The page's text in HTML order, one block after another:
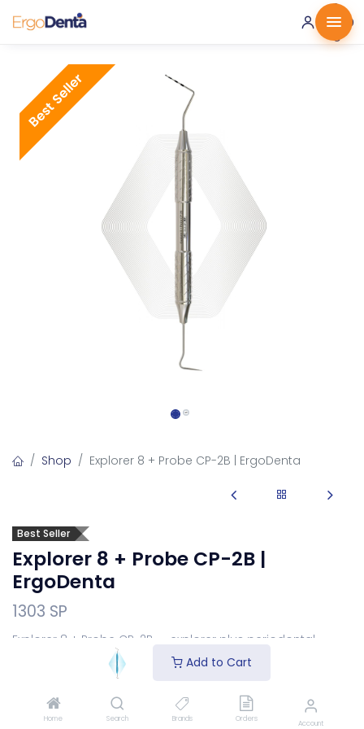
Add to Cart
Home Search Brands Orders Account
0 ·
0.00
€
Best Seller
Shop Explorer 8 + Probe CP-2B | ErgoDenta
Best Seller
Explorer 8 + Probe CP-2B |
ErgoDenta
1303 SP
Explorer 8 + Probe CP-2B — explorer plus periodontal
pocket-depth probe.
to see price
Choose Your Handle